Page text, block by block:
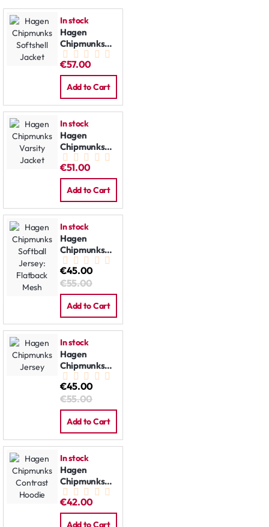
In stock
Hagen
Chipmunks
Softshell
Jacket
€57.00
Add to Cart
In stock
Hagen
Chipmunks
Varsity
Jacket
€51.00
Add to Cart
In stock
Hagen
Chipmunks
Softball
Jersey:
Flatback
Mesh
€45.00
€55.00
Add to Cart
In stock
Hagen
Chipmunks
Jersey
€45.00
€55.00
Add to Cart
In stock
Hagen
Chipmunks
Contrast
Hoodie
€42.00
Add to Cart